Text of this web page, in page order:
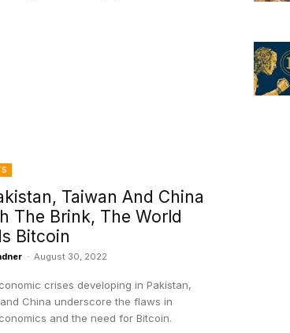
Taiwan And China
The Brink, The World
Bitcoin
- August 30, 2022
crises developing in Pakistan,
China underscore the flaws in
and the need for Bitcoin.